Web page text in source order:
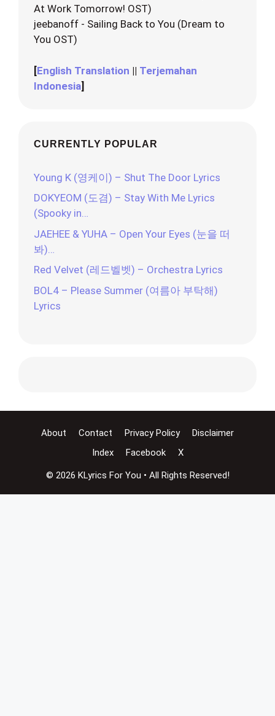
At Work Tomorrow! OST)
jeebanoff - Sailing Back to You (Dream to
You OST)
[English Translation || Terjemahan
Indonesia]
CURRENTLY POPULAR
Young K (영케이) – Shut The Door Lyrics
DOKYEOM (도겸) – Stay With Me Lyrics
(Spooky in…
JAEHEE & YUHA – Open Your Eyes (눈을 떠
봐)…
Red Velvet (레드벨벳) – Orchestra Lyrics
BOL4 – Please Summer (여름아 부탁해)
Lyrics
About Contact Privacy Policy
Disclaimer
Index
Facebook X
© 2026 KLyrics For You • All Rights Reserved!